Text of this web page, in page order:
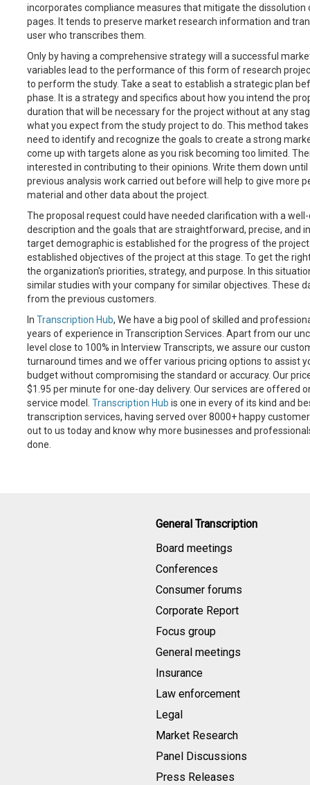
incorporates compliance measures that mitigate the
pages. It tends to preserve market research information and
user who transcribes them.
Only by having a comprehensive strategy will a successful
variables lead to the performance of this form of research
to perform the study. Take a seat to establish a strategic plan
phase. It is a strategy and specifics about how you intend the
duration that will be necessary for the project without at any
what you expect from the study project to do. This method
need to identify and recognize the goals to create a strong
come up with targets alone as you risk becoming too limited.
interested in contributing to their opinions. Write them down
previous analysis work carried out before will help to give more
material and other data about the project.
The proposal request could have needed clarification with a
description and the goals that are straightforward, precise, and
target demographic is established for the progress of the
established objectives of the project at this stage. To get the
the organization's priorities, strategy, and purpose. In this
similar studies with your company for similar objectives. These
from the previous customers.
In Transcription Hub, We have a big pool of skilled and
years of experience in Transcription Services. Apart from our
level close to 100% in Interview Transcripts, we assure our
turnaround times and we offer various pricing options to assist
budget without compromising the standard or accuracy. Our
$1.95 per minute for one-day delivery. Our services are offered
service model. Transcription Hub is one in every of its kind and
transcription services, having served over 8000+ happy
out to us today and know why more businesses and
done.
General Transcription
Board meetings
Conferences
Consumer forums
Corporate Report
Focus group
General meetings
Insurance
Law enforcement
Legal
Market Research
Panel Discussions
Press Releases